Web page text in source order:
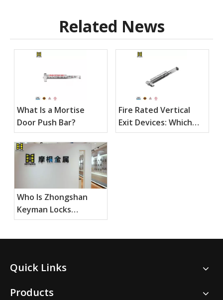
Related News
What Is a Mortise
Door Push Bar?
Fire Rated Vertical
Exit Devices: Which
Specs Matter Most?
Who Is Zhongshan
Keyman Locks
Products Ltd, and
Quick Links
Products